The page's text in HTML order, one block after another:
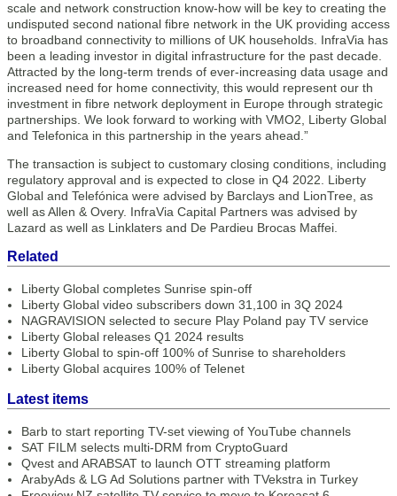
scale and network construction know-how will be key to creating the
undisputed second national fibre network in the UK providing access
to broadband connectivity to millions of UK households. InfraVia has
been a leading investor in digital infrastructure for the past decade.
Attracted by the long-term trends of ever-increasing data usage and
increased need for home connectivity, this would represent our th
investment in fibre network deployment in Europe through strategic
partnerships. We look forward to working with VMO2, Liberty Global
and Telefonica in this partnership in the years ahead.”
The transaction is subject to customary closing conditions, including
regulatory approval and is expected to close in Q4 2022. Liberty
Global and Telefónica were advised by Barclays and LionTree, as
well as Allen & Overy. InfraVia Capital Partners was advised by
Lazard as well as Linklaters and De Pardieu Brocas Maffei.
Related
Liberty Global completes Sunrise spin-off
Liberty Global video subscribers down 31,100 in 3Q 2024
NAGRAVISION selected to secure Play Poland pay TV service
Liberty Global releases Q1 2024 results
Liberty Global to spin-off 100% of Sunrise to shareholders
Liberty Global acquires 100% of Telenet
Latest items
Barb to start reporting TV-set viewing of YouTube channels
SAT FILM selects multi-DRM from CryptoGuard
Qvest and ARABSAT to launch OTT streaming platform
ArabyAds & LG Ad Solutions partner with TVekstra in Turkey